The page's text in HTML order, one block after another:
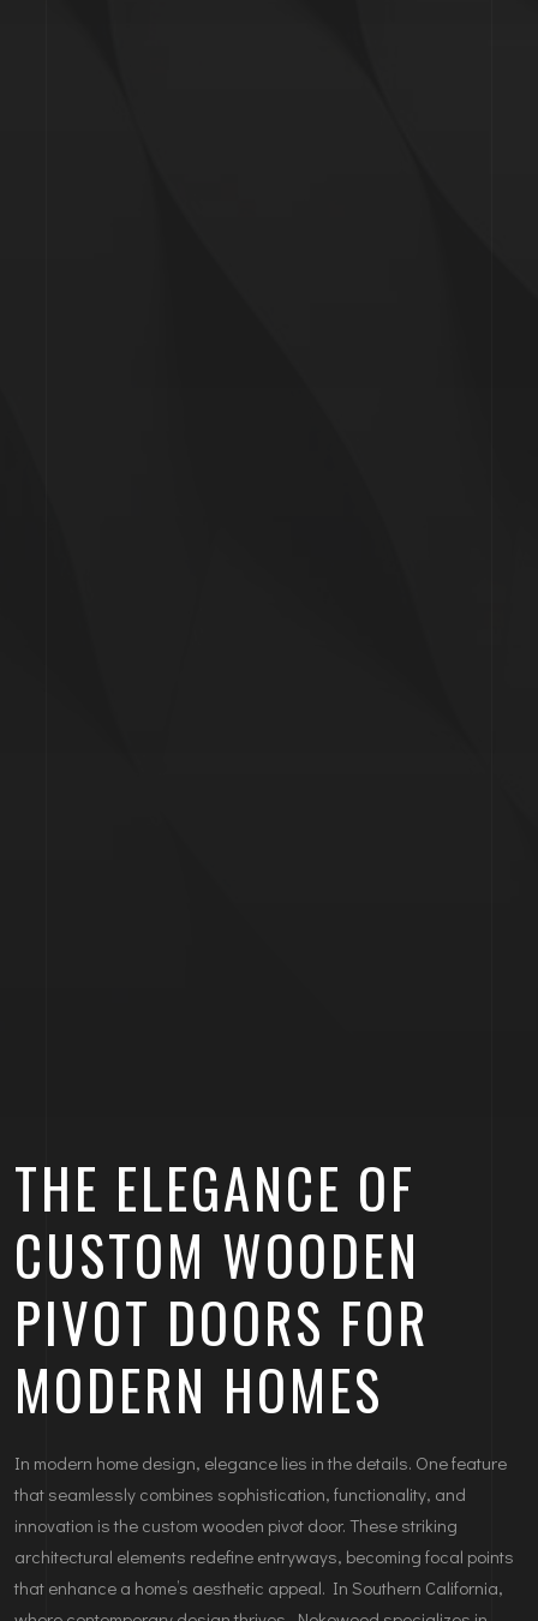
THE ELEGANCE OF
CUSTOM WOODEN
PIVOT DOORS FOR
MODERN HOMES
In modern home design, elegance lies in the details. One feature
that seamlessly combines sophistication, functionality, and
innovation is the custom wooden pivot door. These striking
architectural elements redefine entryways, becoming focal points
that enhance a home’s aesthetic appeal. In Southern California,